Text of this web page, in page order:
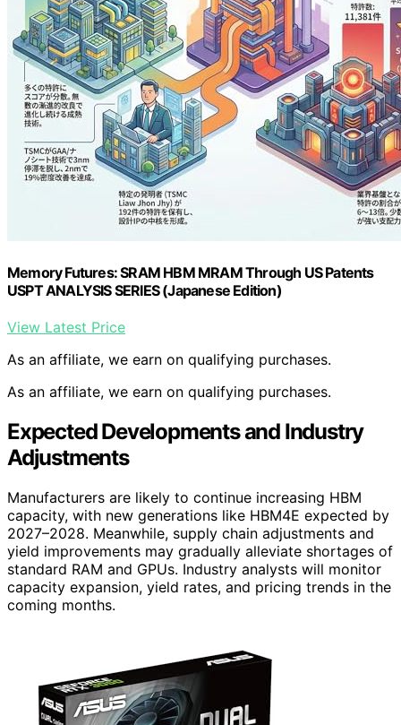
Memory Futures: SRAM HBM MRAM Through US Patents
USPT ANALYSIS SERIES (Japanese Edition)
View Latest Price
As an affiliate, we earn on qualifying purchases.
As an affiliate, we earn on qualifying purchases.
Expected Developments and Industry
Adjustments
Manufacturers are likely to continue increasing HBM
capacity, with new generations like HBM4E expected by
2027–2028. Meanwhile, supply chain adjustments and
yield improvements may gradually alleviate shortages of
standard RAM and GPUs. Industry analysts will monitor
capacity expansion, yield rates, and pricing trends in the
coming months.